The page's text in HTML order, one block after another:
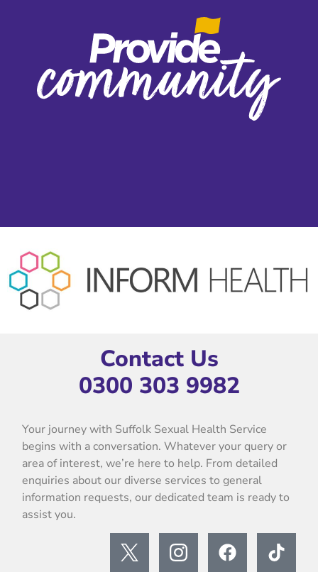
Contact Us
0300 303 9982
Your journey with Suffolk Sexual Health Service
begins with a conversation. Whatever your query or
area of interest, we’re here to help. From detailed
enquiries about our diverse services to general
information requests, our dedicated team is ready to
assist you.